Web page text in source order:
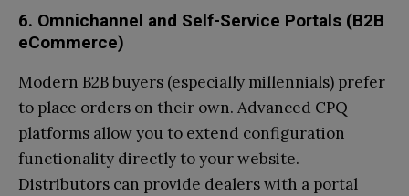
6. Omnichannel and Self-Service Portals (B2B
eCommerce)
Modern B2B buyers (especially millennials) prefer
to place orders on their own. Advanced CPQ
platforms allow you to extend configuration
functionality directly to your website.
Distributors can provide dealers with a portal